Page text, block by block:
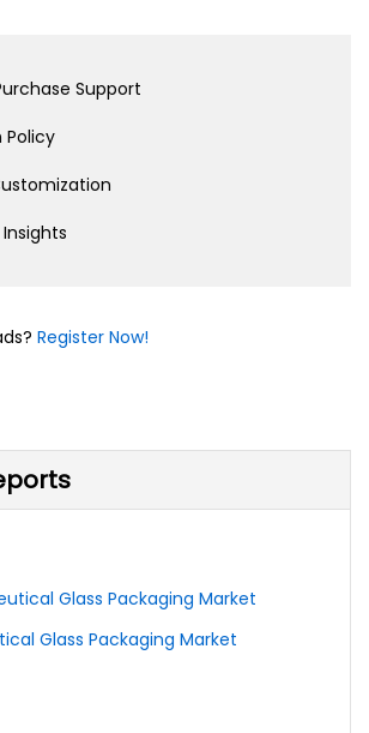
Support
Policy
Register Now!
Glass Packaging Market